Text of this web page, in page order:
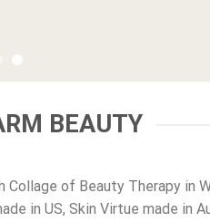
BEAUTY
Collage of Beauty Therapy
in US, Skin Virtue made in